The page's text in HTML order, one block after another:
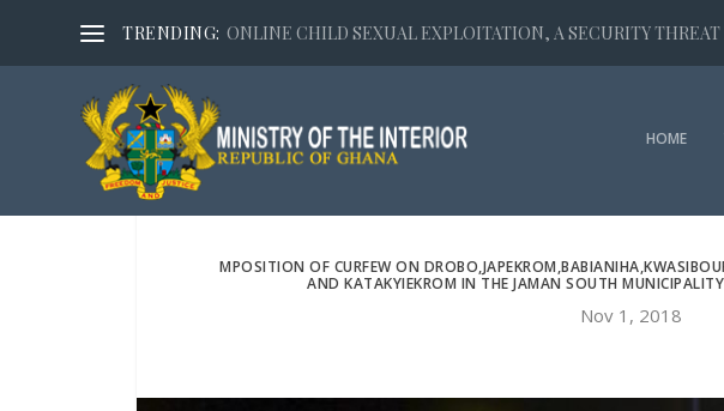
TRENDING: ONLINE CHILD SEXUAL EXPLOITATION, A SECURITY THREAT
HOME
MPOSITION OF CURFEW ON
AND KATAKYIEKROM IN THE JAMAN SOUTH
Nov 1, 2018